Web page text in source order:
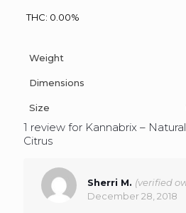
THC: 0.00%
Weight
Dimensions
Size
1 review for Kannabrix –
Citrus
Sherri M. (verified
December 28, 2018